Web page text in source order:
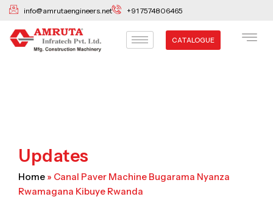
Skip
content
info@amrutaengineers.net +91 7574806465
CATALOGUE
Updates
Home » Canal Paver Machine Bugarama Nyanza
Rwamagana Kibuye Rwanda